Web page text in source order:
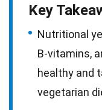
Key
Nutritional
B-vitamins,
healthy and
vegetarian